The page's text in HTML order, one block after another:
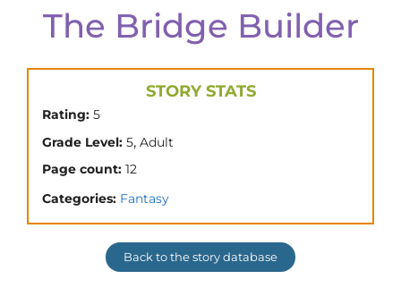
The Bridge Builder
STORY STATS
Rating: 5
Grade Level: 5, Adult
Page count: 12
Categories: Fantasy
Back to the story database